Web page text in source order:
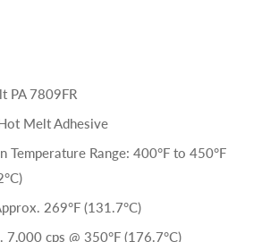
PA 7809FR
Melt Adhesive
Temperature Range: 400°F to 450°F
269°F (131.7°C)
cps @ 350°F (176.7°C)